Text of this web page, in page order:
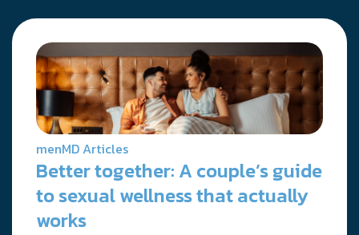
menMD Articles
Better together: A couple’s guide
to sexual wellness that actually
works